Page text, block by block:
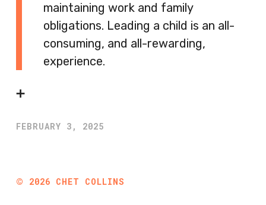
maintaining work and family
obligations. Leading a child is an all-
consuming, and all-rewarding,
experience.
➕
FEBRUARY 3, 2025
© 2026 CHET COLLINS